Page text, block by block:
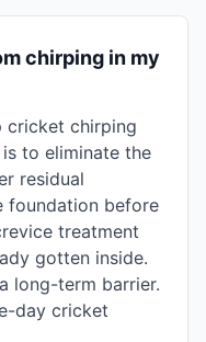
chirping in my
cricket chirping
to eliminate the
residual
foundation before
treatment
gotten inside.
long-term barrier.
day cricket